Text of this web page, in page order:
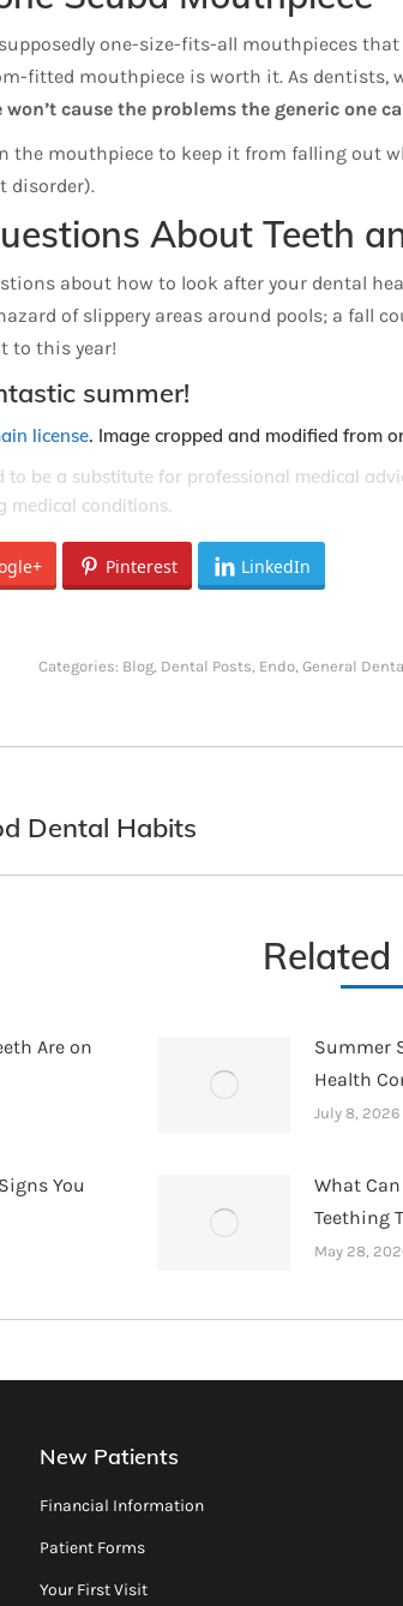
one-size-fits-all mouthpieces
fitted mouthpiece is worth it. As
cause the problems the generic one
the mouthpiece to keep it from falling out
disorder).
About Teeth
about how to look after your dental
of slippery areas around pools; a fall
to this year!
summer!
license. Image cropped and modified from
be a substitute for professional medical
medical conditions.
Pinterest LinkedIn
Categories: Blog, Dental Posts Endo, General
Dental Habits
Related
Are on
Summer
Health
July 8, 2026
You
What
Teething
May 28,
New Patients
Financial Information
Patient Forms
Your First Visit